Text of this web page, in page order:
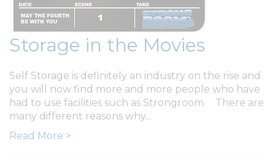
Storage in the Movies
Self Storage is definitely an industry on the rise and
you will now find more and more people who have
had to use facilities such as Strongroom. There are
many different reasons why...
Read More >